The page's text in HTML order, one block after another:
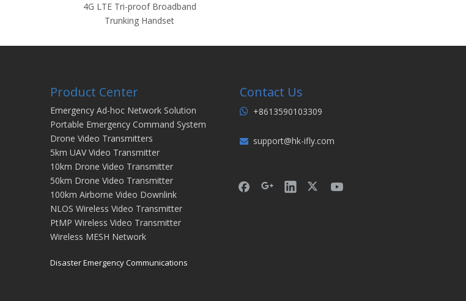
4G LTE Tri-proof Broadband
Trunking Handset
Product Center
Emergency Ad-hoc Network Solution
Portable Emergency Command System
Drone Video Transmitters
5km UAV Video Transmitter
10km Drone Video Transmitter
50km Drone Video Transmitter
100km Airborne Video Downlink
NLOS Wireless Video Transmitter
PtMP Wireless Video Transmitter
Wireless MESH Network
Disaster Emergency Communications
Contact Us
 +8613590103309
 support@hk-ifly.com